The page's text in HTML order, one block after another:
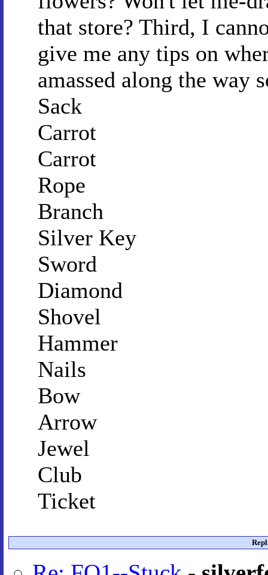
that store? Third, I
give me any tips on
amassed along the way
Sack
Carrot
Carrot
Rope
Branch
Silver Key
Sword
Diamond
Shovel
Hammer
Nails
Bow
Arrow
Jewel
Club
Ticket